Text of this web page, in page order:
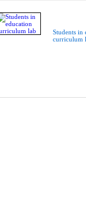
Students in
curriculum